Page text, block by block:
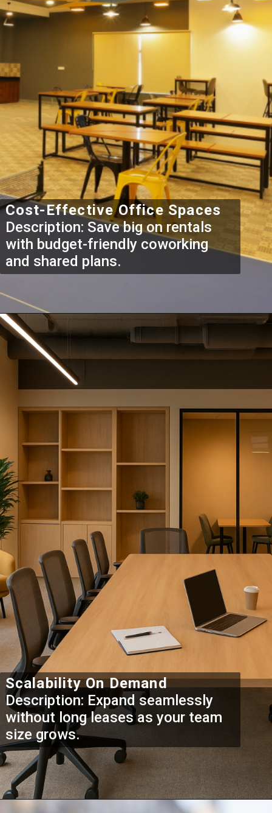
Cost-Effective Office Spaces
Description: Save big on rentals
with budget-friendly coworking
and shared plans.
Scalability On Demand
Description: Expand seamlessly
without long leases as your team
size grows.